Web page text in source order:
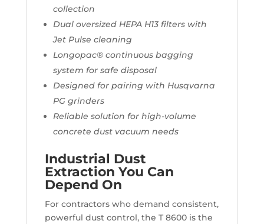
collection
Dual oversized HEPA H13 filters with
Jet Pulse cleaning
Longopac® continuous bagging
system for safe disposal
Designed for pairing with Husqvarna
PG grinders
Reliable solution for high-volume
concrete dust vacuum needs
Industrial Dust
Extraction You Can
Depend On
For contractors who demand consistent,
powerful dust control, the T 8600 is the